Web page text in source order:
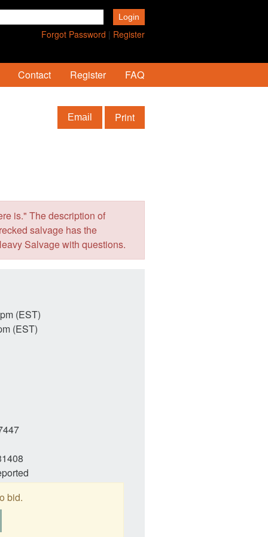
Forgot Password | Register
Contact Register FAQ
Email Print
is." The description of
salvage has the
Salvage with questions.
(EST)
(EST)
bid.